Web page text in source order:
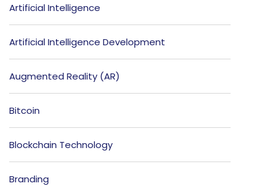
Artificial Intelligence
Artificial Intelligence Development
Augmented Reality (AR)
Bitcoin
Blockchain Technology
Branding